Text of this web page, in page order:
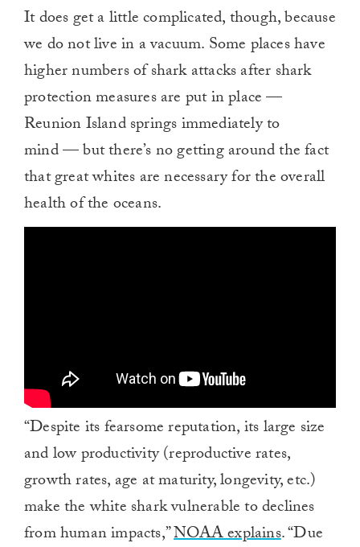
It does get a little complicated, though, because
we do not live in a vacuum. Some places have
higher numbers of shark attacks after shark
protection measures are put in place —
Reunion Island springs immediately to
mind — but there’s no getting around the fact
that great whites are necessary for the overall
health of the oceans.
“Despite its fearsome reputation, its large size
and low productivity (reproductive rates,
growth rates, age at maturity, longevity, etc.)
make the white shark vulnerable to declines
from human impacts,”NOAA explains. “Due